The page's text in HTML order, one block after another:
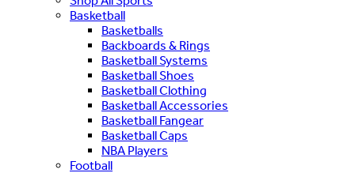
Basketball
Basketballs
Backboards & Rings
Basketball Systems
Basketball Shoes
Basketball Clothing
Basketball Accessories
Basketball Fangear
Basketball Caps
NBA Players
Football